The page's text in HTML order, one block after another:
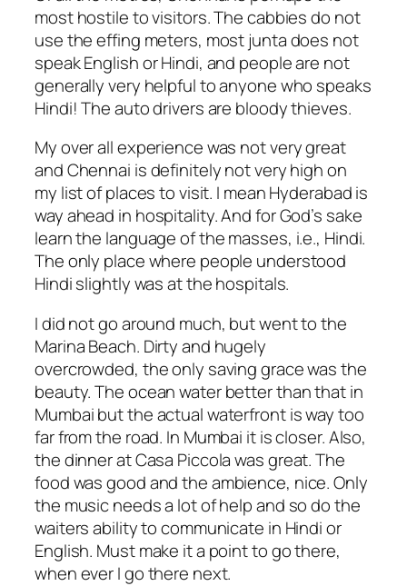
most hostile to visitors. The cabbies do not
use the effing meters, most junta does not
speak English or Hindi, and people are not
generally very helpful to anyone who speaks
Hindi! The auto drivers are bloody thieves.
My over all experience was not very great
and Chennai is definitely not very high on
my list of places to visit. I mean Hyderabad is
way ahead in hospitality. And for God’s sake
learn the language of the masses, i.e., Hindi.
The only place where people understood
Hindi slightly was at the hospitals.
I did not go around much, but went to the
Marina Beach. Dirty and hugely
overcrowded, the only saving grace was the
beauty. The ocean water better than that in
Mumbai but the actual waterfront is way too
far from the road. In Mumbai it is closer. Also,
the dinner at Casa Piccola was great. The
food was good and the ambience, nice. Only
the music needs a lot of help and so do the
waiters ability to communicate in Hindi or
English. Must make it a point to go there,
when ever I go there next.